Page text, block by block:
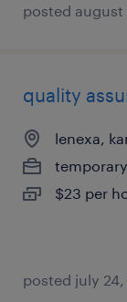
posted august
quality
lenexa,
temporary
$23 per
posted july